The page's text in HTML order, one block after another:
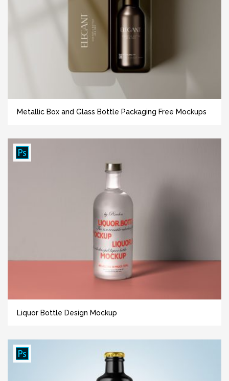
Metallic Box and Glass Bottle Packaging Free Mockups
Liquor Bottle Design Mockup